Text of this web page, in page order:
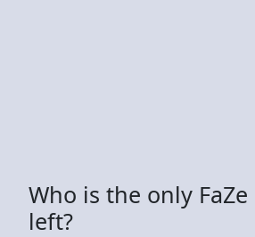
Who is the only
left?